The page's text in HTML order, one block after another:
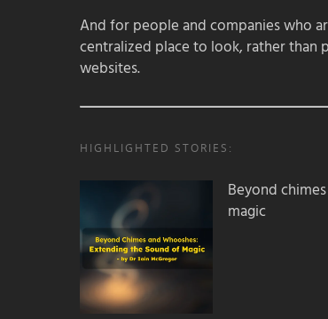
And for people and companies who
centralized place to look, rather
websites.
HIGHLIGHTED STORIES:
Beyond
magic